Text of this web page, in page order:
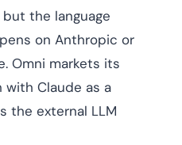
the language
on Anthropic or
Omni markets its
with Claude as a
the external LLM